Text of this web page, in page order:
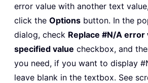
error value with another text
click the Options button. In the
dialog, check Replace #N/A error
specified value checkbox, and
you need, if you want to display
leave blank in the textbox. See